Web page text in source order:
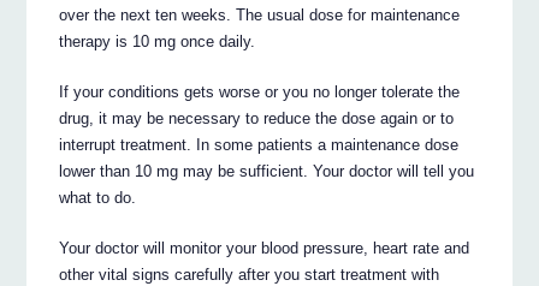
over the next ten weeks. The usual dose for maintenance
therapy is 10 mg once daily.
If your conditions gets worse or you no longer tolerate the
drug, it may be necessary to reduce the dose again or to
interrupt treatment. In some patients a maintenance dose
lower than 10 mg may be sufficient. Your doctor will tell you
what to do.
Your doctor will monitor your blood pressure, heart rate and
other vital signs carefully after you start treatment with